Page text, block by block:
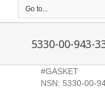
Go to...
5330-00-943-
#GASKET
NSN: 5330-00-